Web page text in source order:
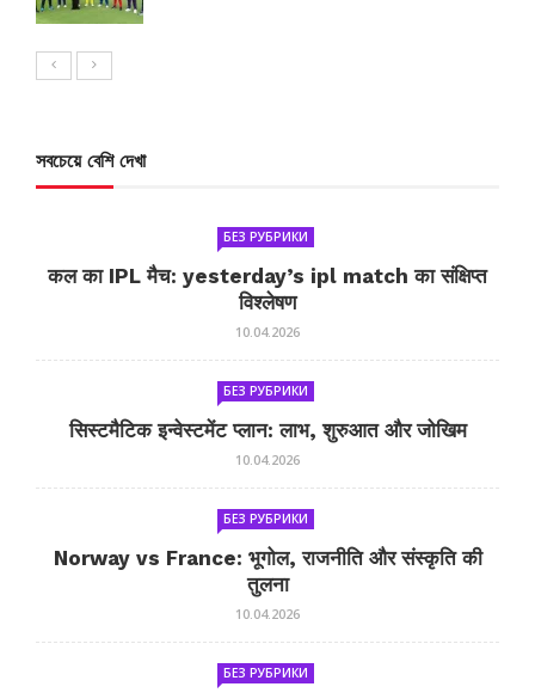
সবচেয়ে বেশি দেখা
БЕЗ РУБРИКИ
कल का IPL मैच: yesterday’s ipl match का संक्षिप्त
विश्लेषण
10.04.2026
БЕЗ РУБРИКИ
सिस्टमैटिक इन्वेस्टमेंट प्लान: लाभ, शुरुआत और जोखिम
10.04.2026
БЕЗ РУБРИКИ
Norway vs France: भूगोल, राजनीति और संस्कृति की
तुलना
10.04.2026
БЕЗ РУБРИКИ